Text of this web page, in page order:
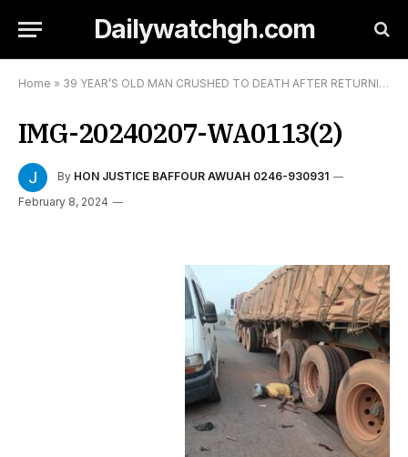
Dailywatchgh.com
Home » 39 YEAR’S OLD MAN CRUSHED TO DEATH AFTER RETURNING FROM A SHRINE
IMG-20240207-WA0113(2)
By HON JUSTICE BAFFOUR AWUAH 0246-930931
February 8, 2024